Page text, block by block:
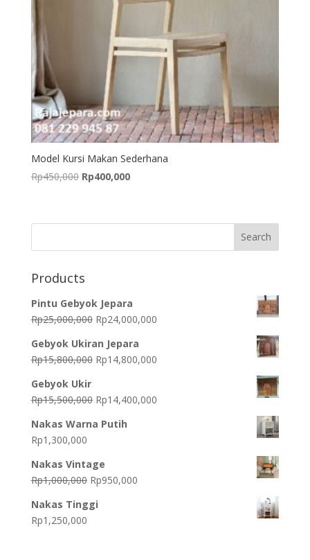
Model Kursi Makan Sederhana
Rp450,000 Original
Rp450,000.
Rp400,000Current
Rp400,000.
Products
Pintu Gebyok Jepara
Rp25,000,000 Original
was:
Rp25,000,000.
Rp24,000,000Current
Rp24,000,000.
Gebyok Ukiran Jepara
Rp15,800,000 Original
Rp15,800,000.
Rp14,800,000Current
Rp14,800,000.
Gebyok Ukir
Rp15,500,000 Original
was:
Rp14,400,000Current
Nakas Warna Putih
Rp1,300,000
Nakas Vintage
Rp1,000,000 Original
was:
Rp950,000Current
Nakas Tinggi
Rp1,250,000